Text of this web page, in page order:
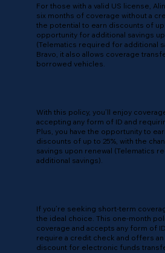
For those with a valid US license,
six months of coverage without a
the potential to earn discounts of up
opportunity for additional savings
(Telematics required for additional
Bravo, it also allows coverage
borrowed vehicles.
With this policy, you’ll enjoy
accepting any form of ID and
Plus, you have the opportunity to
discounts of up to 25%, with the
savings upon renewal (Telematics
additional savings).
If you’re seeking short-term
the ideal choice. This one-month
coverage and accepts any form of
require a credit check and offers an
discount for electronic funds